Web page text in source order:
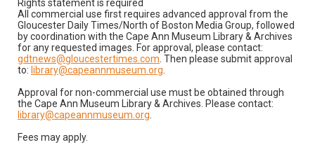
Rights statement is required
All commercial use first requires advanced approval from the
Gloucester Daily Times/North of Boston Media Group, followed
by coordination with the Cape Ann Museum Library & Archives
for any requested images. For approval, please contact:
gdtnews@gloucestertimes.com . Then please submit approval
to: library@capeannmuseum.org
Approval for non-commercial use must be obtained through
the Cape Ann Museum Library & Archives. Please contact:
library@capeannmuseum.org
Fees may apply.